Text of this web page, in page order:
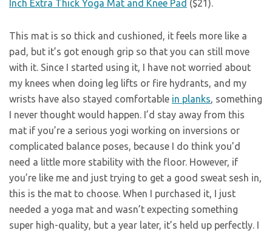
Inch Extra Thick Yoga Mat and Knee Pad ($21).
This mat is so thick and cushioned, it feels more like a
pad, but it’s got enough grip so that you can still move
with it. Since I started using it, I have not worried about
my knees when doing leg lifts or fire hydrants, and my
wrists have also stayed comfortable in planks, something
I never thought would happen. I’d stay away from this
mat if you’re a serious yogi working on inversions or
complicated balance poses, because I do think you’d
need a little more stability with the floor. However, if
you’re like me and just trying to get a good sweat sesh in,
this is the mat to choose. When I purchased it, I just
needed a yoga mat and wasn’t expecting something
super high-quality, but a year later, it’s held up perfectly. I